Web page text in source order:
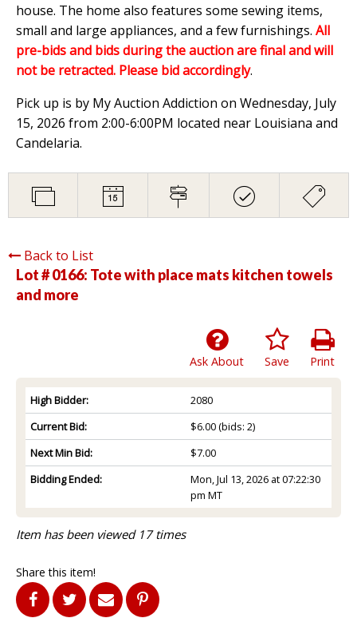
house. The home also features some sewing items,
small and large appliances, and a few furnishings. All
pre-bids and bids during the auction are final and will
not be retracted. Please bid accordingly.
Pick up is by My Auction Addiction on Wednesday, July
15, 2026 from 2:00-6:00PM located near Louisiana and
Candelaria.
Back to List
Lot # 0166: Tote with place mats kitchen towels
and more
Print
Save
Ask About
High Bidder:
2080
Current Bid:
$6.00(bids: 2)
Next Min Bid:
$7.00
Bidding Ended:
Mon, Jul 13, 2026 at 07:22:30
pm MT
Item has been viewed 17 times
Share this item!